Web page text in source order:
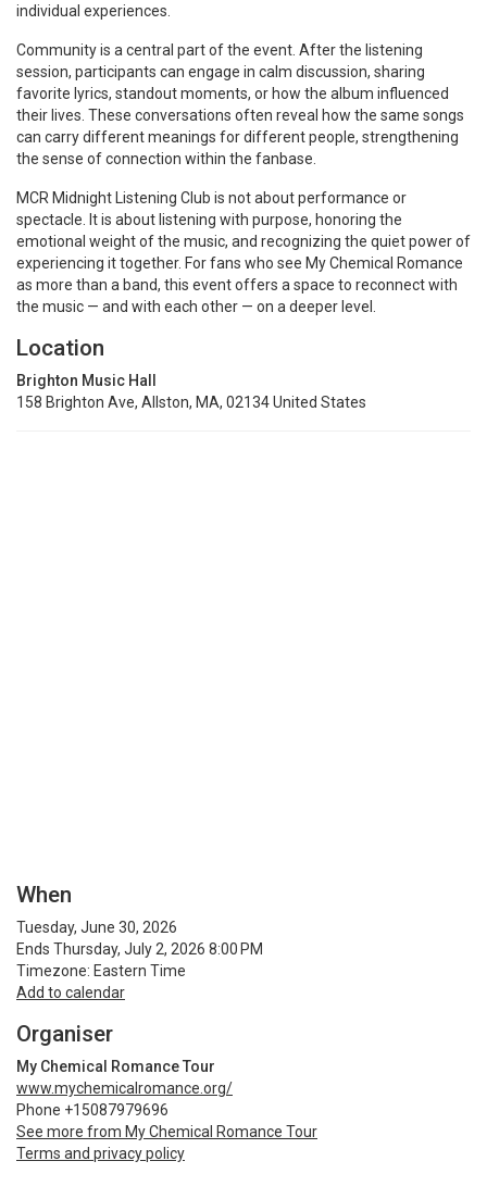
individual experiences.
Community is a central part of the event. After the listening
session, participants can engage in calm discussion, sharing
favorite lyrics, standout moments, or how the album influenced
their lives. These conversations often reveal how the same songs
can carry different meanings for different people, strengthening
the sense of connection within the fanbase.
MCR Midnight Listening Club is not about performance or
spectacle. It is about listening with purpose, honoring the
emotional weight of the music, and recognizing the quiet power of
experiencing it together. For fans who see My Chemical Romance
as more than a band, this event offers a space to reconnect with
the music — and with each other — on a deeper level.
Location
Brighton Music Hall
158 Brighton Ave, Allston, MA, 02134 United States
When
Tuesday, June 30, 2026
Ends Thursday, July 2, 2026 8:00 PM
Timezone: Eastern Time
Add to calendar
Organiser
My Chemical Romance Tour
www.mychemicalromance.org/
Phone +15087979696
See more from My Chemical Romance Tour
Terms and privacy policy